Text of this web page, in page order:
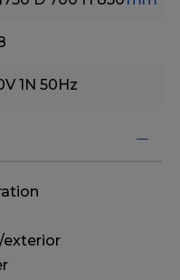
1N 50Hz
exterior